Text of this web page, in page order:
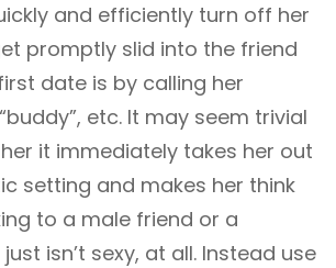
and efficiently turn off her
promptly slid into the friend
date is by calling her
“buddy”, etc. It may seem trivial
it immediately takes her out
setting and makes her think
to a male friend or a
isn’t sexy, at all. Instead use